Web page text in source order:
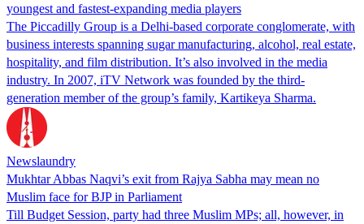
youngest and fastest-expanding media players
The Piccadilly Group is a Delhi-based corporate conglomerate, with
business interests spanning sugar manufacturing, alcohol, real estate,
hospitality, and film distribution. It’s also involved in the media
industry. In 2007, iTV Network was founded by the third-
generation member of the group’s family, Kartikeya Sharma.
Newslaundry
Mukhtar Abbas Naqvi’s exit from Rajya Sabha may mean no
Muslim face for BJP in Parliament
Till Budget Session, party had three Muslim MPs; all, however, in